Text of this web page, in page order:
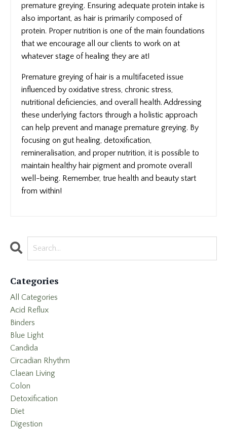
premature greying. Ensuring adequate protein intake is
also important, as hair is primarily composed of
protein. Proper nutrition is one of the main foundations
that we encourage all our clients to work on at
whatever stage of healing they are at!
Premature greying of hair is a multifaceted issue
influenced by oxidative stress, chronic stress,
nutritional deficiencies, and overall health. Addressing
these underlying factors through a holistic approach
can help prevent and manage premature greying. By
focusing on gut healing, detoxification,
remineralisation, and proper nutrition, it is possible to
maintain healthy hair pigment and promote overall
well-being. Remember, true health and beauty start
from within!
Categories
All Categories
Acid Reflux
Binders
Blue Light
Candida
Circadian Rhythm
Claean Living
Colon
Detoxification
Diet
Digestion